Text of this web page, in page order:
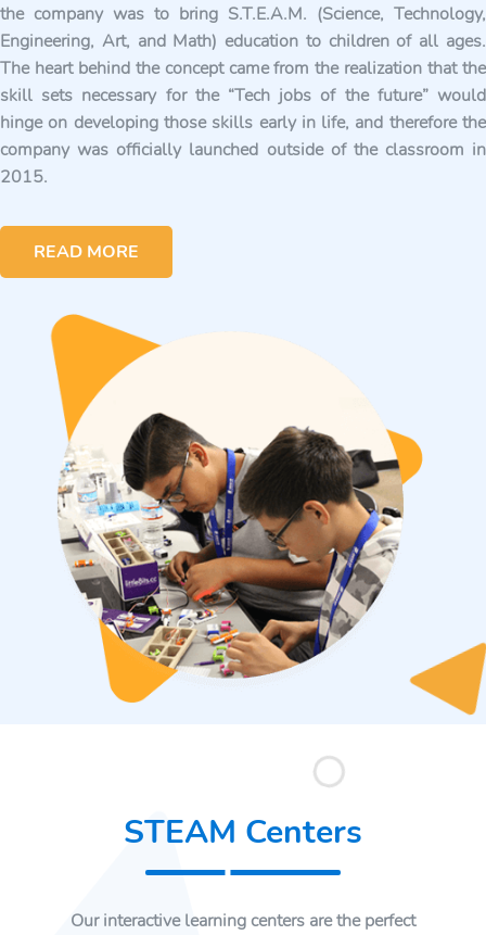
the company was to bring S.T.E.A.M. (Science, Technology,
Engineering, Art, and Math) education to children of all ages.
The heart behind the concept came from the realization that the
skill sets necessary for the “Tech jobs of the future” would
hinge on developing those skills early in life, and therefore the
company was officially launched outside of the classroom in
2015.
READ MORE
STEAM Centers
Our interactive learning centers are the perfect